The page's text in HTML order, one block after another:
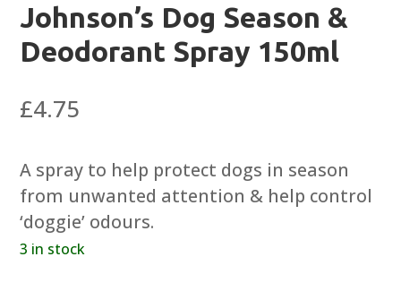
Johnson’s Dog Season &
Deodorant Spray 150ml
£4.75
A spray to help protect dogs in season
from unwanted attention & help control
‘doggie’ odours.
3 in stock